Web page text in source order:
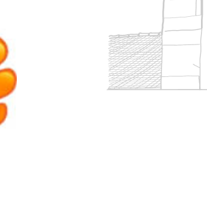
support
& support